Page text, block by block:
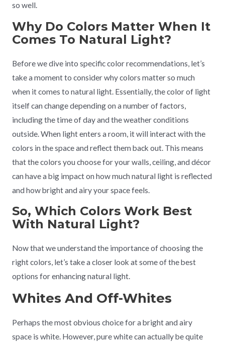
so well.
Why Do Colors Matter When It
Comes To Natural Light?
Before we dive into specific color recommendations, let’s
take a moment to consider why colors matter so much
when it comes to natural light. Essentially, the color of light
itself can change depending on a number of factors,
including the time of day and the weather conditions
outside. When light enters a room, it will interact with the
colors in the space and reflect them back out. This means
that the colors you choose for your walls, ceiling, and décor
can have a big impact on how much natural light is reflected
and how bright and airy your space feels.
So, Which Colors Work Best
With Natural Light?
Now that we understand the importance of choosing the
right colors, let’s take a closer look at some of the best
options for enhancing natural light.
Whites And Off-Whites
Perhaps the most obvious choice for a bright and airy
space is white. However, pure white can actually be quite